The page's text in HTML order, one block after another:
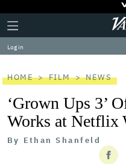
Plus
Icon
Click
to
expand
the
Menu
Log in
HOME FILM NEWS
‘Grown Ups 3’
Works at Netflix
By Ethan Shanfeld